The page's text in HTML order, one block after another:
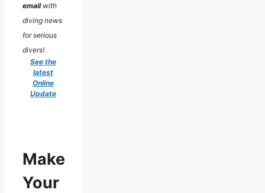
emailwith
diving news
for serious
divers!
See the
latest
Online
Update
Make
Your